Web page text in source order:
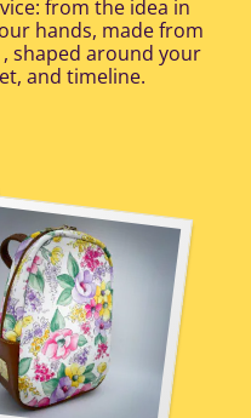
from the idea in
hands, made from
, shaped around your
and timeline.